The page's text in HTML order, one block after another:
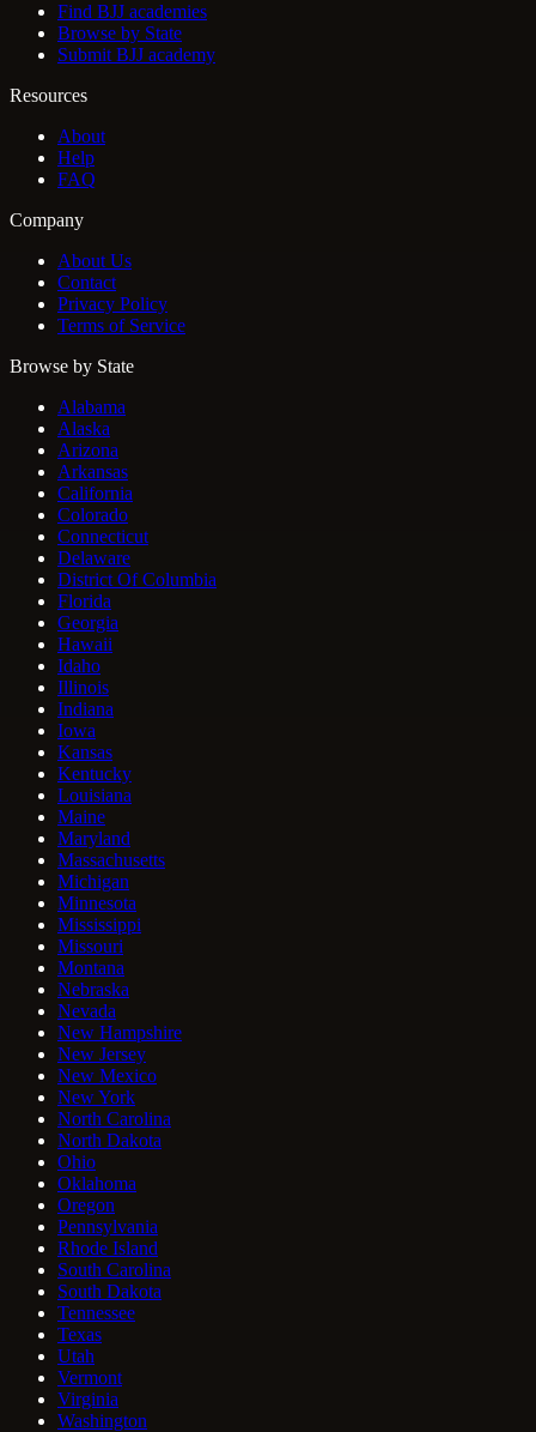
Find BJJ academies
Browse by State
Submit BJJ academy
Resources
About
Help
FAQ
Company
About Us
Contact
Privacy Policy
Terms of Service
Browse by State
Alabama
Alaska
Arizona
Arkansas
California
Colorado
Connecticut
Delaware
District Of Columbia
Florida
Georgia
Hawaii
Idaho
Illinois
Indiana
Iowa
Kansas
Kentucky
Louisiana
Maine
Maryland
Massachusetts
Michigan
Minnesota
Mississippi
Missouri
Montana
Nebraska
Nevada
New Hampshire
New Jersey
New Mexico
New York
North Carolina
North Dakota
Ohio
Oklahoma
Oregon
Pennsylvania
Rhode Island
South Carolina
South Dakota
Tennessee
Texas
Utah
Vermont
Virginia
Washington